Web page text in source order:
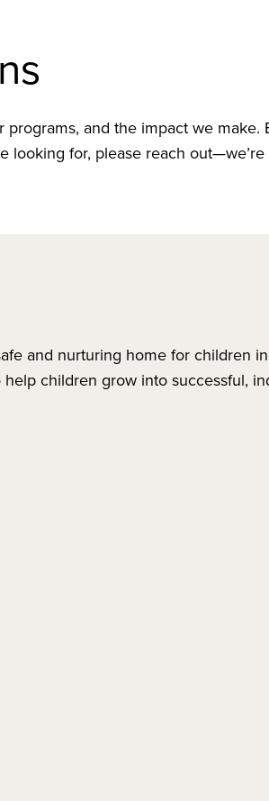
and the impact we make.
for, please reach
and nurturing home for children
children grow into successful,